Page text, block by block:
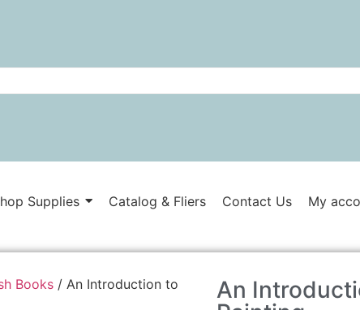
Supplies Catalog & Fliers Contact Us My
Books/ An Introduction to
An